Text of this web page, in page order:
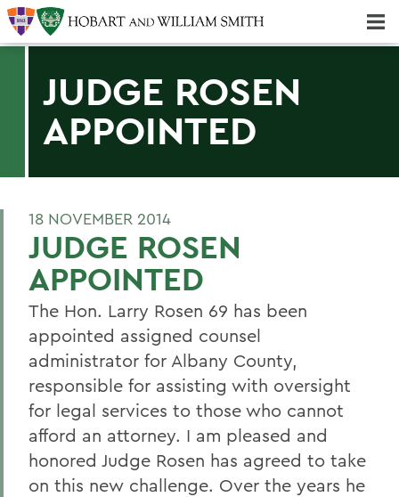
JUDGE ROSEN
APPOINTED
18 NOVEMBER 2014
JUDGE ROSEN
APPOINTED
The Hon. Larry Rosen 69 has been
appointed assigned counsel
administrator for Albany County,
responsible for assisting with oversight
for legal services to those who cannot
afford an attorney. I am pleased and
honored Judge Rosen has agreed to take
on this new challenge. Over the years he